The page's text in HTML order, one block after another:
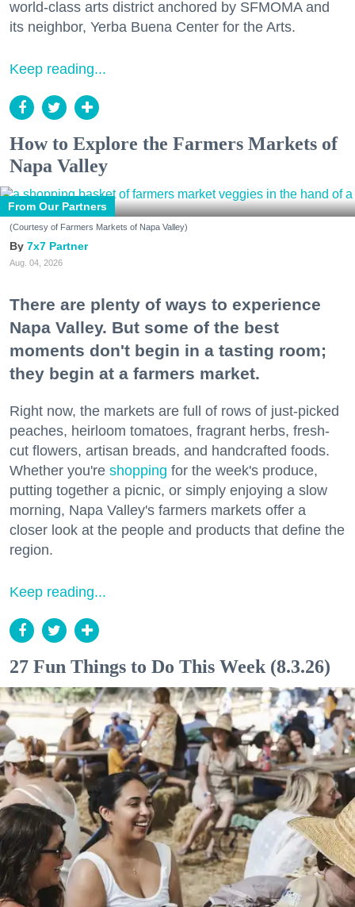
world-class arts district anchored by SFMOMA and
its neighbor, Yerba Buena Center for the Arts.
Keep reading...
How to Explore the Farmers Markets of
Napa Valley
From Our Partners
(Courtesy of Farmers Markets of Napa Valley)
7x7 Partner
Aug. 04, 2026
There are plenty of ways to experience
Napa Valley. But some of the best
moments don't begin in a tasting room;
they begin at a farmers market.
Right now, the markets are full of rows of just-picked
peaches, heirloom tomatoes, fragrant herbs, fresh-
cut flowers, artisan breads, and handcrafted foods.
Whether you're shopping for the week's produce,
putting together a picnic, or simply enjoying a slow
morning, Napa Valley's farmers markets offer a
closer look at the people and products that define the
region.
Keep reading...
27 Fun Things to Do This Week (8.3.26)